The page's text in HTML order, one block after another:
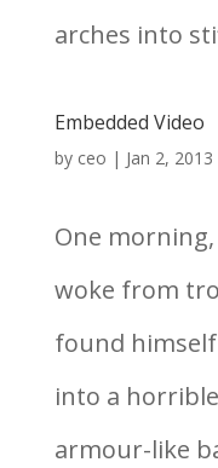
arches into
Embedded Video
by ceo | Jan 2, 2013
One
woke from
found
into a
armour-like